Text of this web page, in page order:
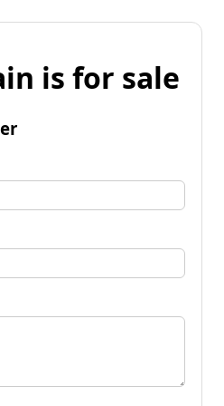
is for sale